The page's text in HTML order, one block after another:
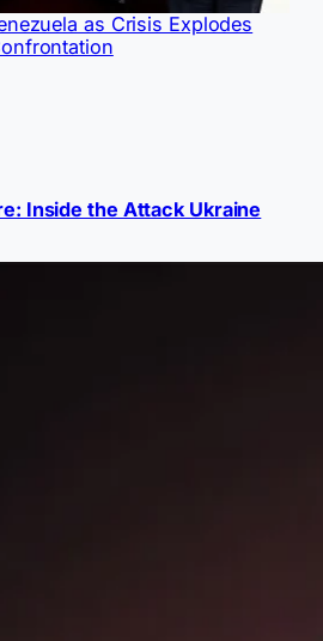
as Crisis Explodes
Inside the Attack Ukraine